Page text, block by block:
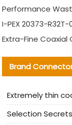
Performance
I-PEX 20373-
Extra-Fine
Brand